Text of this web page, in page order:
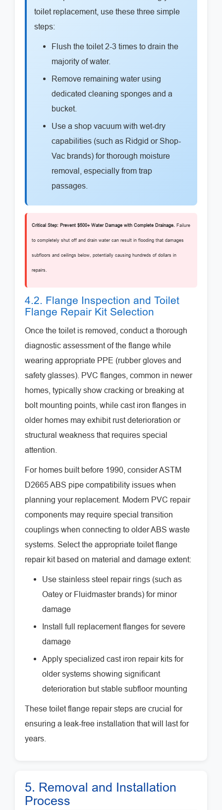
toilet replacement, use these three simple
steps:
Flush the toilet 2-3 times to drain the
majority of water.
Remove remaining water using
dedicated cleaning sponges and a
bucket.
Use a shop vacuum with wet-dry
capabilities (such as Ridgid or Shop-
Vac brands) for thorough moisture
removal, especially from trap
passages.
Critical Step: Prevent $500+ Water Damage with Complete Drainage. Failure
to completely shut off and drain water can result in flooding that damages
subfloors and ceilings below, potentially causing hundreds of dollars in
repairs.
4.2. Flange Inspection and Toilet
Flange Repair Kit Selection
Once the toilet is removed, conduct a thorough
diagnostic assessment of the flange while
wearing appropriate PPE (rubber gloves and
safety glasses). PVC flanges, common in newer
homes, typically show cracking or breaking at
bolt mounting points, while cast iron flanges in
older homes may exhibit rust deterioration or
structural weakness that requires special
attention.
For homes built before 1990, consider ASTM
D2665 ABS pipe compatibility issues when
planning your replacement. Modern PVC repair
components may require special transition
couplings when connecting to older ABS waste
systems. Select the appropriate toilet flange
repair kit based on material and damage extent:
Use stainless steel repair rings (such as
Oatey or Fluidmaster brands) for minor
damage
Install full replacement flanges for severe
damage
Apply specialized cast iron repair kits for
older systems showing significant
deterioration but stable subfloor mounting
These toilet flange repair steps are crucial for
ensuring a leak-free installation that will last for
years.
5. Removal and Installation
Process